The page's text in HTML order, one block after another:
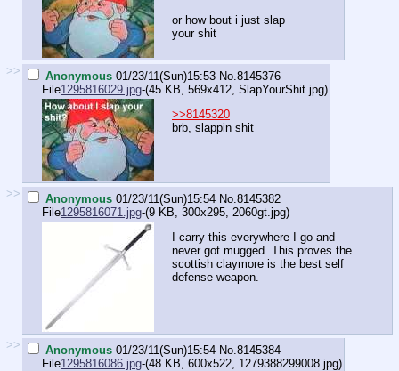
or how bout i just slap
your shit
>> Anonymous 01/23/11(Sun)15:53 No. 8145376
File1295816029.jpg-(45 KB, 569x412, SlapYourShit.jpg)
>>8145320
brb, slappin shit
>> Anonymous 01/23/11(Sun)15:54 No. 8145382
File1295816071.jpg-(9 KB, 300x295, 2060gt.jpg)
I carry this everywhere I go and
never got mugged. This proves the
scottish claymore is the best self
defense weapon.
>> Anonymous 01/23/11(Sun)15:54 No. 8145384
File1295816086.jpg-(48 KB, 600x522, 1279388299008.jpg)